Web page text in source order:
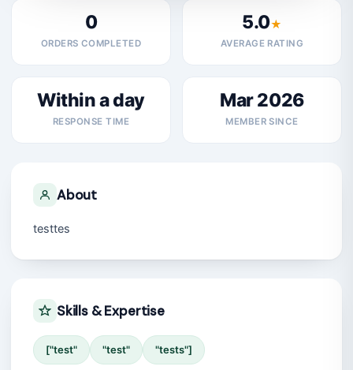
0
ORDERS COMPLETED
5.0★
AVERAGE RATING
Within a day
RESPONSE TIME
Mar 2026
MEMBER SINCE
About
testtes
Skills & Expertise
["test" "test" "tests"]